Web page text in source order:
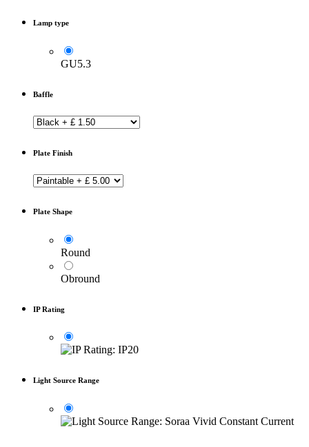
Lamp type
GU5.3
Baffle
Plate Finish
Plate Shape
Round
Obround
IP Rating
Light Source Range